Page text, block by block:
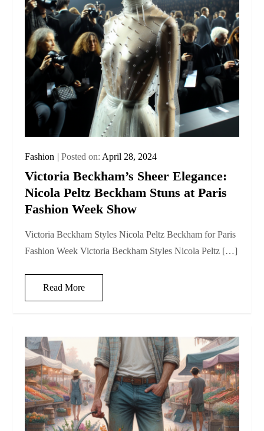
Fashion Posted on:April 28, 2024
Victoria Beckham’s Sheer Elegance:
Nicola Peltz Beckham Stuns at Paris
Fashion Week Show
Victoria Beckham Styles Nicola Peltz Beckham for Paris
Fashion Week Victoria Beckham Styles Nicola Peltz […]
Read More